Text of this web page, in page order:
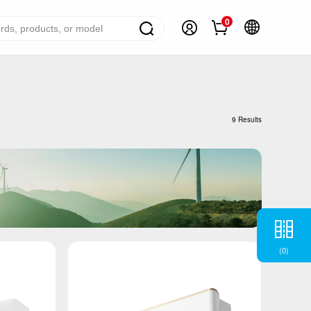
Refrigerators
Air Conditioner
Machine
0
9 Results
(0)